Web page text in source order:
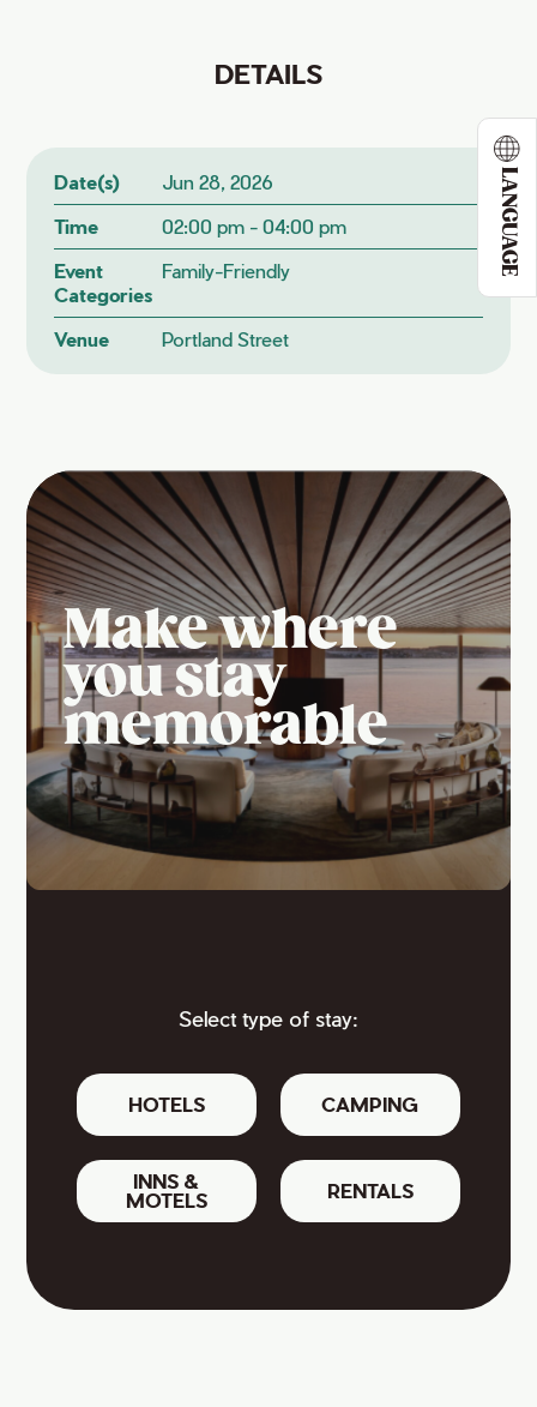
LANGUAGE
DETAILS
Date(s)
Jun 28, 2026
Time
02:00 pm - 04:00 pm
Event
Categories
Family-Friendly
Venue Portland Street
Make where
you stay
memorable
Select type of stay:
HOTELS CAMPING
INNS &
MOTELS
RENTALS